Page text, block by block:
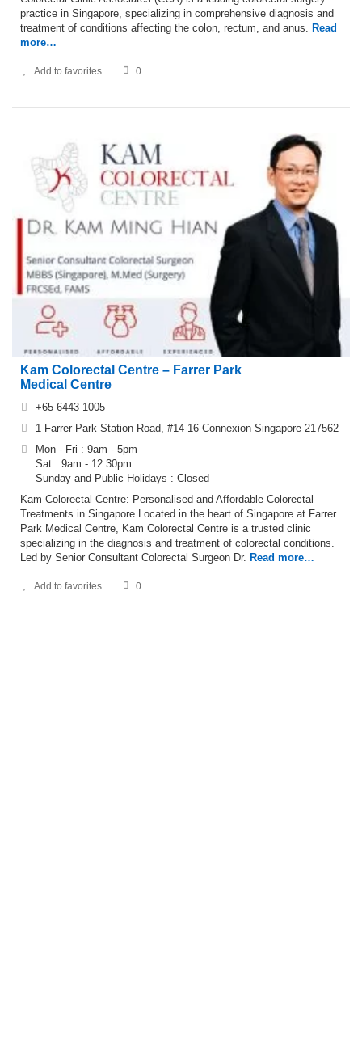
practice in Singapore, specializing in comprehensive diagnosis and
treatment of conditions affecting the colon, rectum, and anus.
Read
more…
Add to favorites 0
Kam Colorectal Centre – Farrer Park
Medical Centre
+65 6443 1005
1 Farrer Park Station Road, #14-16 Connexion Singapore 217562
Mon - Fri : 9am - 5pm
Sat : 9am - 12.30pm
Sunday and Public Holidays : Closed
Kam Colorectal Centre: Personalised and Affordable Colorectal
Treatments in Singapore Located in the heart of Singapore at Farrer
Park Medical Centre, Kam Colorectal Centre is a trusted clinic
specializing in the diagnosis and treatment of colorectal conditions.
Led by Senior Consultant Colorectal Surgeon Dr. Read more…
Add to favorites 0